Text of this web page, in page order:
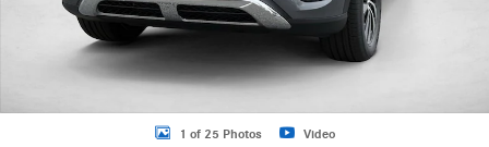
1 of 25 Photos Video